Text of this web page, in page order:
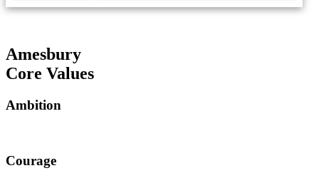
Amesbury
Core Values
Ambition
Courage